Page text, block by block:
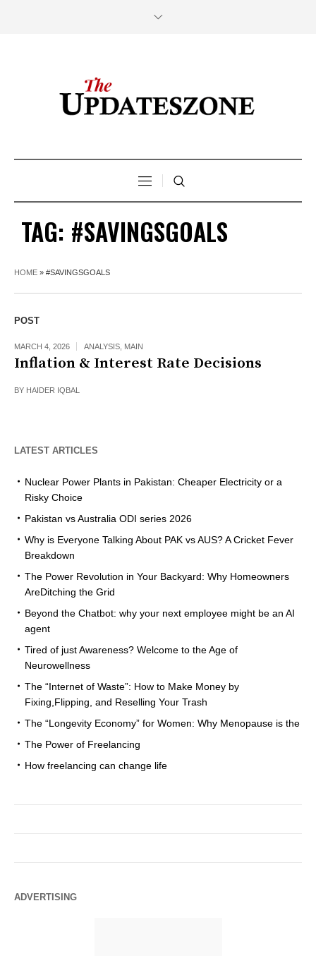
TAG: #SAVINGSGOALS
HOME » #SAVINGSGOALS
POST
MARCH 4, 2026 ANALYSIS MAIN
Inflation & Interest Rate Decisions
BY HAIDER IQBAL
LATEST ARTICLES
Nuclear Power Plants in Pakistan: Cheaper Electricity or a
Risky Choice
Pakistan vs Australia ODI series 2026
Why is Everyone Talking About PAK vs AUS? A Cricket Fever
Breakdown
The Power Revolution in Your Backyard: Why Homeowners
AreDitching the Grid
Beyond the Chatbot: why your next employee might be an AI
agent
Tired of just Awareness? Welcome to the Age of
Neurowellness
The “Internet of Waste”: How to Make Money by
Fixing,Flipping, and Reselling Your Trash
The “Longevity Economy” for Women: Why Menopause is the
The Power of Freelancing
How freelancing can change life
ADVERTISING